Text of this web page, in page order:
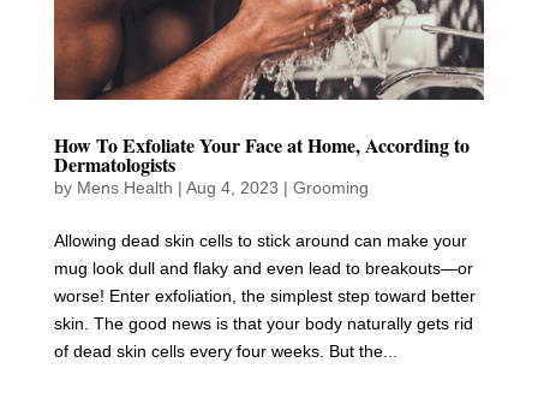
How To Exfoliate Your Face at Home, According to
Dermatologists
by Mens Health | Aug 4, 2023 | Grooming
Allowing dead skin cells to stick around can make your
mug look dull and flaky and even lead to breakouts—or
worse! Enter exfoliation, the simplest step toward better
skin. The good news is that your body naturally gets rid
of dead skin cells every four weeks. But the...